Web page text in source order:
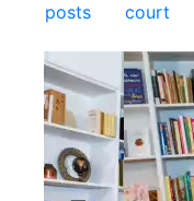
posts
court